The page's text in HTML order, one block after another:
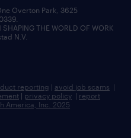
Overton Park, 3625
THE WORLD OF WORK
N.V.
reporting | avoid job scams |
| privacy policy | report
America, Inc. 2025